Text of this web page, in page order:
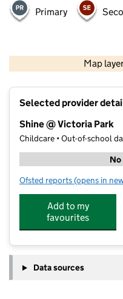
Primary
Map
Selected provider
Shine @ Victoria Park
Childcare • Out-of-school
Ofsted reports for Shine @
(opens in
Add to my
favourites
Data sources